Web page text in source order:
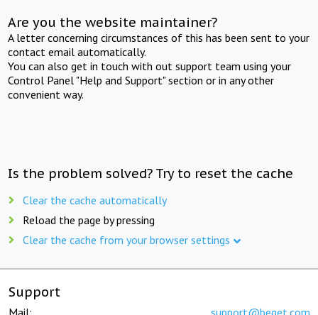
Are you the website maintainer?
A letter concerning circumstances of this has been sent to your
contact email automatically.
You can also get in touch with out support team using your
Control Panel "Help and Support" section or in any other
convenient way.
Is the problem solved? Try to reset the cache
Clear the cache automatically
Reload the page by pressing
Clear the cache from your browser settings
Support
Mail: support@beget.com